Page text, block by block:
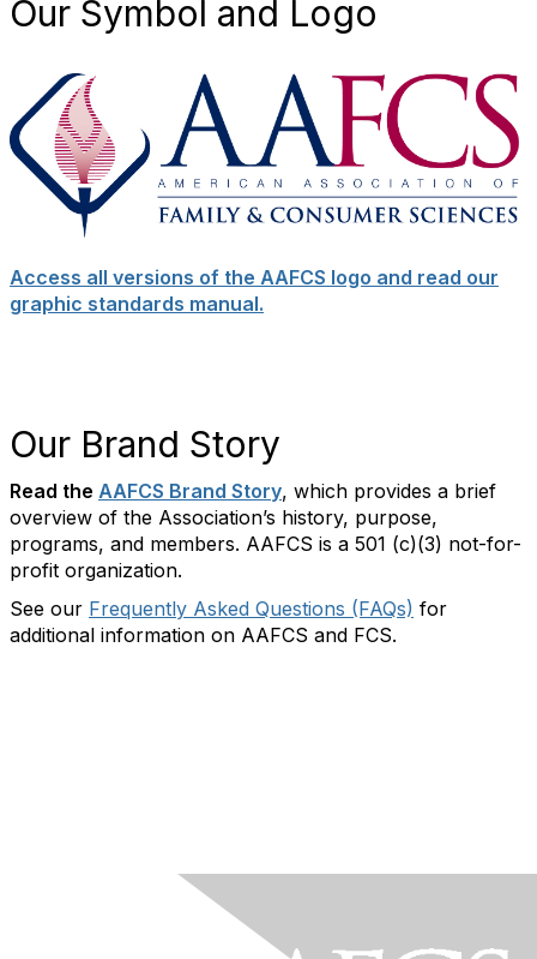
Our Symbol and Logo
Access all versions of the AAFCS logo and read our
graphic standards manual.
Our Brand Story
Read the AAFCS Brand Story, which provides a brief
overview of the Association’s history, purpose,
programs, and members. AAFCS is a 501 (c)(3) not-for-
profit organization.
See our Frequently Asked Questions (FAQs) for
additional information on AAFCS and FCS.